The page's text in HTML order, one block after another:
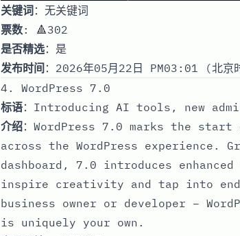
关键词：无关键词
票数: 🔺302
是否精选：是
发布时间 ：2026年05月22日 PM03:01 (北京
4. WordPress 7.0
标语：Introducing AI tools, new
介绍：WordPress 7.0 marks the
across the WordPress experience.
dashboard, 7.0 introduces
inspire creativity and tap into
business owner or developer –
is uniquely your own.